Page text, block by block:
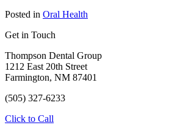
Posted in Oral Health
Get in Touch
Thompson Dental Group
1212 East 20th Street
Farmington, NM 87401
(505) 327-6233
Click to Call